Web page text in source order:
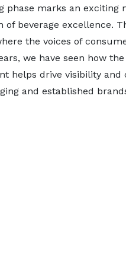
phase marks an exciting
of beverage excellence.
the voices of
we have seen how the
helps drive visibility
and established